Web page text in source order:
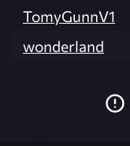
TomyGunnV1
wonderland